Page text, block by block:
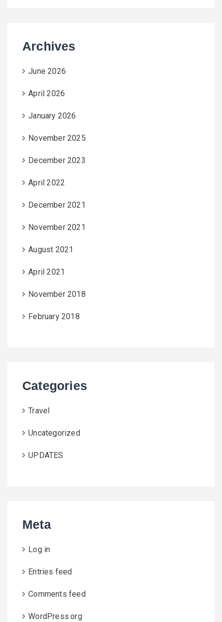
Archives
June 2026
April 2026
January 2026
November 2025
December 2023
April 2022
December 2021
November 2021
August 2021
April 2021
November 2018
February 2018
Categories
Travel
Uncategorized
UPDATES
Meta
Log in
Entries feed
Comments feed
WordPress.org